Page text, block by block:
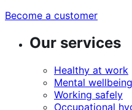
Become a customer
a
new
window)
Our services
Healthy at work
Mental wellbeing
Working safely
Occupational